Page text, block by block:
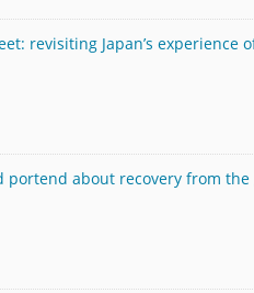
revisiting Japan’s experience
portend about recovery from